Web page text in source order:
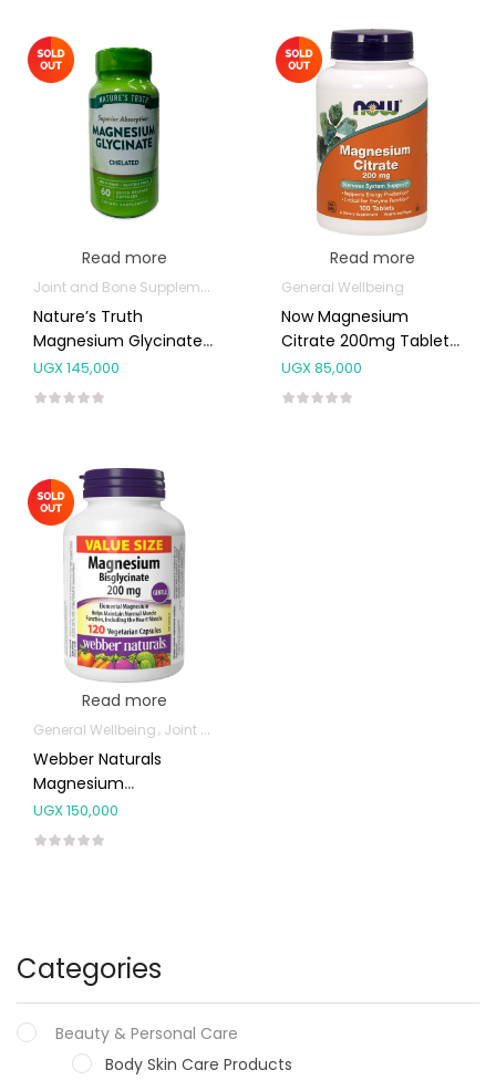
Categories
Beauty & Personal Care
Body Skin Care Products
Read more
Joint and Bone Supplements
Nature’s Truth
Magnesium Glycinate
Capsules 60’s
UGX145,000
Read more
General Wellbeing
Now Magnesium
Citrate 200mg Tablets
100’s
UGX85,000
Read more
General Wellbeing Joint and Bone Supplements
Webber Naturals
Magnesium
Bisglycinate 200mg
Capsules 120’s
UGX150,000